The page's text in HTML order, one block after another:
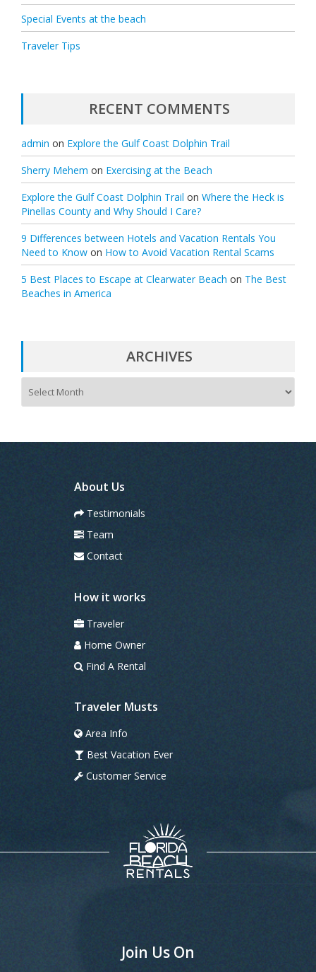
Special Events at the beach
Traveler Tips
RECENT COMMENTS
admin on Explore the Gulf Coast Dolphin Trail
Sherry Mehem on Exercising at the Beach
Explore the Gulf Coast Dolphin Trail on Where the Heck is
Pinellas County and Why Should I Care?
9 Differences between Hotels and Vacation Rentals You
Need to Know on How to Avoid Vacation Rental Scams
5 Best Places to Escape at Clearwater Beach on The Best
Beaches in America
ARCHIVES
i
About Us
Testimonials
Team
Contact
How it works
Traveler
Home Owner
Find A Rental
Traveler Musts
Area Info
Best Vacation Ever
Customer Service
Join Us On